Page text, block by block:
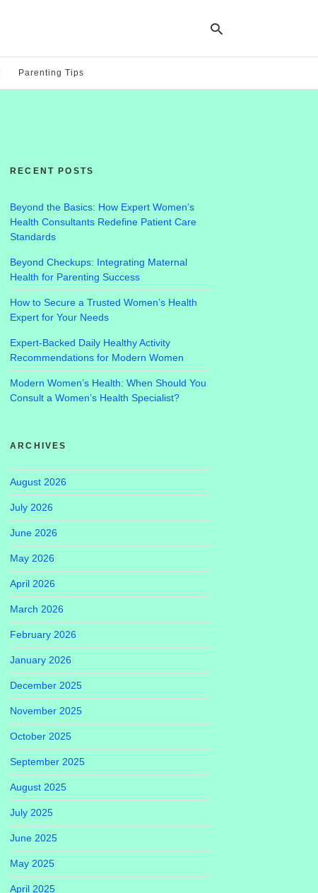
Parenting Tips
RECENT POSTS
Beyond the Basics: How Expert Women’s
Health Consultants Redefine Patient Care
Standards
Beyond Checkups: Integrating Maternal
Health for Parenting Success
How to Secure a Trusted Women’s Health
Expert for Your Needs
Expert-Backed Daily Healthy Activity
Recommendations for Modern Women
Modern Women’s Health: When Should You
Consult a Women’s Health Specialist?
ARCHIVES
August 2026
July 2026
June 2026
May 2026
April 2026
March 2026
February 2026
January 2026
December 2025
November 2025
October 2025
September 2025
August 2025
July 2025
June 2025
May 2025
April 2025